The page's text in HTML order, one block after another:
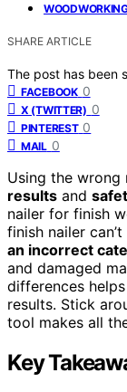
SHARE ARTICLE
The post has been
FACEBOOK 0
X (TWITTER) 0
PINTEREST 0
MAIL 0
Using the
results and
nailer for finish
finish nailer
an incorrect
and damaged
differences
results. Stick
tool makes all
Key